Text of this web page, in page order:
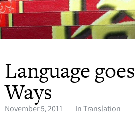
Language
Ways
November 5, 2011 In Translation